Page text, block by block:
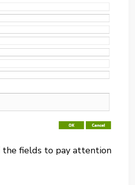
the fields to pay attention